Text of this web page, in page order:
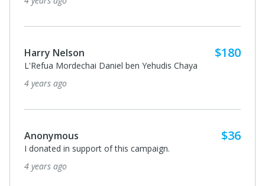
Anonymous $180
I donated in support of this campaign.
4 years ago
Anonymous
I donated in support of this campaign.
4 years ago